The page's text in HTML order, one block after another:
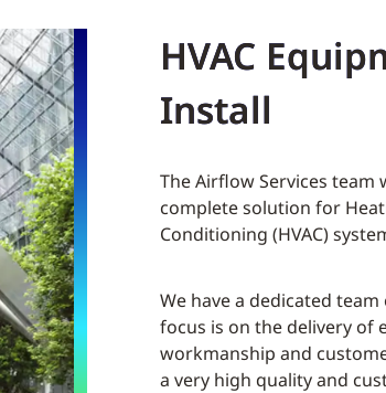
HVAC
Install
The Airflow Services team
complete solution for
Conditioning (HVAC)
We have a dedicated
focus is on the delivery of
workmanship and
a very high quality and